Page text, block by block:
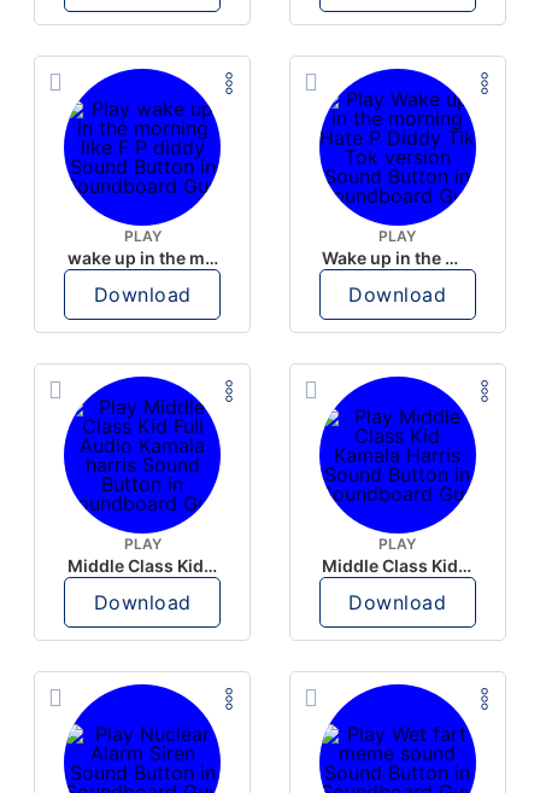
PLAY
wake up in the morning like F P diddy
Download
PLAY
Wake up in the morning Hate P Diddy Tik Tok version
Download
PLAY
Middle Class Kid Full Audio Kamala harris
Download
PLAY
Middle Class Kid Kamala Harris
Download